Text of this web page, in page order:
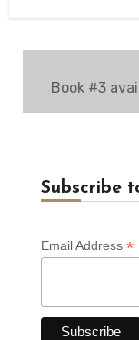
Book #3
Subscribe
Email Address *